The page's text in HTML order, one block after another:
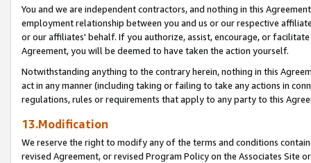
You and we are independent contractors, and nothing in this
employment relationship between you and us or our respective
or our affiliates' behalf. If you authorize, assist, encourage, or
Agreement, you will be deemed to have taken the action yourself.
Notwithstanding anything to the contrary herein, nothing in this
act in any manner (including taking or failing to take any actions in
regulations, rules or requirements that apply to any party to this
13.Modification
We reserve the right to modify any of the terms and conditions
revised Agreement, or revised Program Policy on the Associates